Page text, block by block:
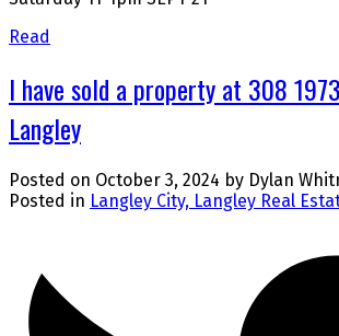
Read
I have sold a property at 308
Langley
Posted on October 3, 2024 by Dylan
Posted in Langley City, Langley Real